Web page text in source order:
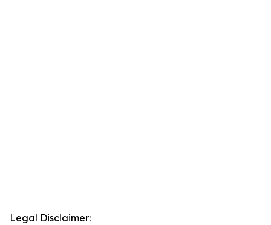
Legal Disclaimer: